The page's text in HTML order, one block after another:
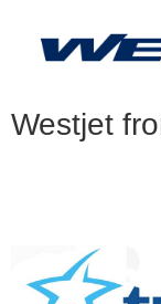
Westjet